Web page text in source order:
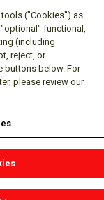
Contact Sales
LinkedIn Distributor Locator
("Cookies") as
functional,
(including
reject, or
buttons below. For
please review our